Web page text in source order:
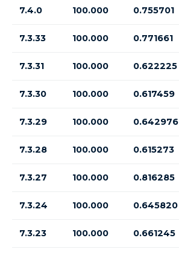
7.4.0 100.000 0.755701
7.3.33 100.000 0.771661
7.3.31 100.000 0.622225
7.3.30 100.000 0.617459
7.3.29 100.000 0.642976
7.3.28 100.000 0.615273
7.3.27 100.000 0.816285
7.3.24 100.000 0.645820
7.3.23 100.000 0.661245